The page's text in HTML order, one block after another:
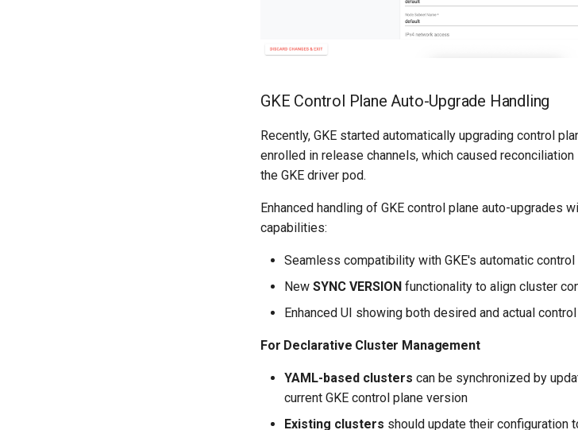
GKE Control Plane Auto-Upgrade Handling
Recently, GKE started automatically upgrading control
enrolled in release channels, which caused
the GKE driver pod.
Enhanced handling of GKE control plane auto-upgrades
capabilities:
Seamless compatibility with GKE's automatic control
New SYNC VERSION functionality to align cluster
Enhanced UI showing both desired and actual
For Declarative Cluster Management
YAML-based clusters can be synchronized by
current GKE control plane version
Existing clusters should update their configuration